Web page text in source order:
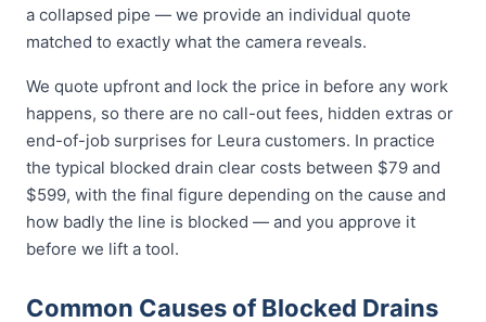
a collapsed pipe — we provide an individual quote
matched to exactly what the camera reveals.
We quote upfront and lock the price in before any work
happens, so there are no call-out fees, hidden extras or
end-of-job surprises for Leura customers. In practice
the typical blocked drain clear costs between $79 and
$599, with the final figure depending on the cause and
how badly the line is blocked — and you approve it
before we lift a tool.
Common Causes of Blocked Drains